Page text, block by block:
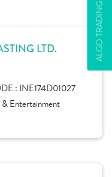
ALGO TRADING
LTD.
: INE174D01027
Entertainment